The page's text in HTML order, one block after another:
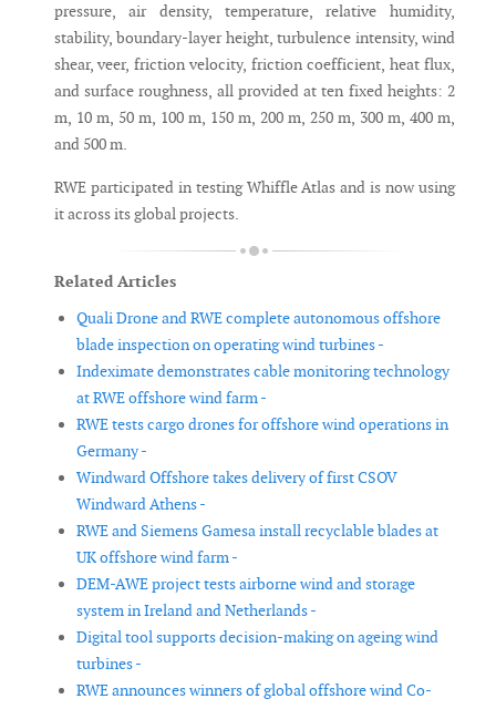
pressure, air density, temperature, relative humidity,
stability, boundary-layer height, turbulence intensity, wind
shear, veer, friction velocity, friction coefficient, heat flux,
and surface roughness, all provided at ten fixed heights: 2
m, 10 m, 50 m, 100 m, 150 m, 200 m, 250 m, 300 m, 400 m,
and 500 m.
RWE participated in testing Whiffle Atlas and is now using
it across its global projects.
Related Articles
Quali Drone and RWE complete autonomous offshore
blade inspection on operating wind turbines -
Indeximate demonstrates cable monitoring technology
at RWE offshore wind farm -
RWE tests cargo drones for offshore wind operations in
Germany -
Windward Offshore takes delivery of first CSOV
Windward Athens -
RWE and Siemens Gamesa install recyclable blades at
UK offshore wind farm -
DEM-AWE project tests airborne wind and storage
system in Ireland and Netherlands -
Digital tool supports decision-making on ageing wind
turbines -
RWE announces winners of global offshore wind Co-